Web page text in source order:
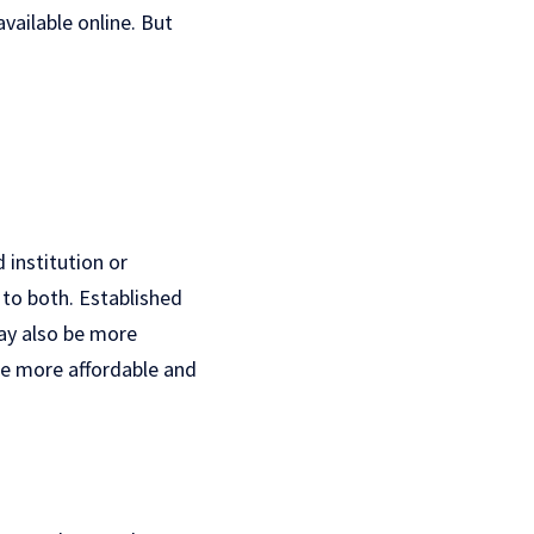
online. But
institution or
both. Established
also be more
more affordable and